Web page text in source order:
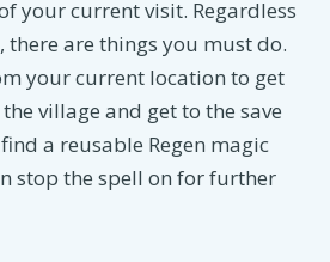
your current visit. Regardless
there are things you must do.
your current location to get
village and get to the save
a reusable Regen magic
stop the spell on for further